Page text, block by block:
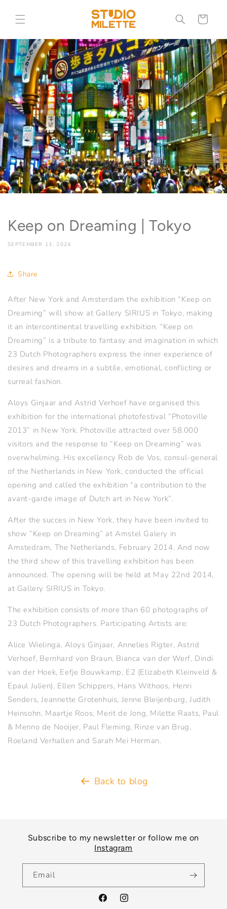
content
Cart
Keep on Dreaming | Tokyo
SEPTEMBER 13, 2024
Share
After New York and Amsterdam the exhibition “Keep on
Dreaming” will show at Gallery SIRIUS in Tokyo, making
it an intercontinental travelling exhibition. “Keep on
Dreaming” is a tribute to fantasy and imagination in which
23 Dutch Photographers express the inner experience of
desires and dreams in a subtile, emotional, conflicting or
surreal fashion.
Aloys Ginjaar and Astrid Verhoef have organised this
exhibition for the international photofestival “Photoville
2013” in New York. Photoville attracted over 58.000
visitors and the response to “Keep on Dreaming” was
overwhelming. His excellency Rob de Vos, consul-general
of the Netherlands in New York, conducted the official
opening and called the exhibition “a contribution to the
avant-garde image of Dutch art in New York”.
After the succes in New York, they have been invited to
show “Keep on Dreaming” at Amstel Galery in
Amstedram, The Netherlands, February 2014. And now
the third show of this travelling exhibition has been
announced. The opening will be held at May 22nd 2014,
at Gallery SIRIUS in Tokyo.
The exhibition consists of more than 60 photographs of
23 Dutch Photographers. Participating Artists are:
Alice Wielinga, Aloys Ginjaar, Annelies Rigter, Astrid
Verhoef, Bernhard von Braun, Bianca van der Werf, Dindi
van der Hoek, Eefje Bouwkamp, E2 (Elizabeth Kleinveld &
Epaul Julien), Ellen Schippers, Hans Withoos, Henri
Senders, Jeannette Grotenhuis, Jenne Bleijenburg, Judith
Heinsohn, Maartje Roos, Merit de Jong, Milette Raats, Paul
& Menno de Nooijer, Paul Fleming, Rinze van Brug,
Roeland Verhallen and Sarah Mei Herman.
Back to blog
Subscribe to my newsletter or follow me on
Instagram
Email
FacebookInstagram